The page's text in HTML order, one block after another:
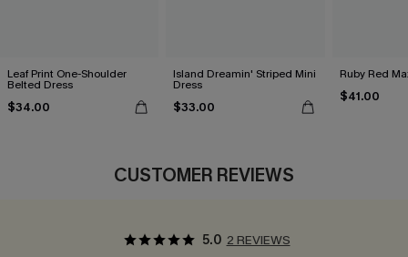
Leaf Print One-Shoulder
Belted Dress
$34.00
Island Dreamin' Striped Mini
Dress
$33.00
Ruby Red
$41.00
CUSTOMER REVIEWS
5.0 2 REVIEWS